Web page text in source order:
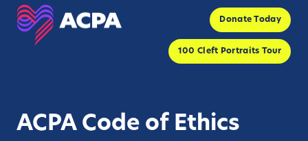
Donate Today
100 Cleft Portraits Tour
ACPA Code of Ethics